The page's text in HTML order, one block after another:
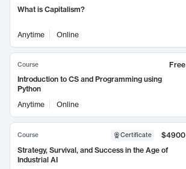
What is Capitalism?
Anytime Online
Course
Free
Introduction to CS and Programming using
Python
Anytime
Online
Course Certificate
$4900
Strategy, Survival, and Success in the Age of
Industrial AI